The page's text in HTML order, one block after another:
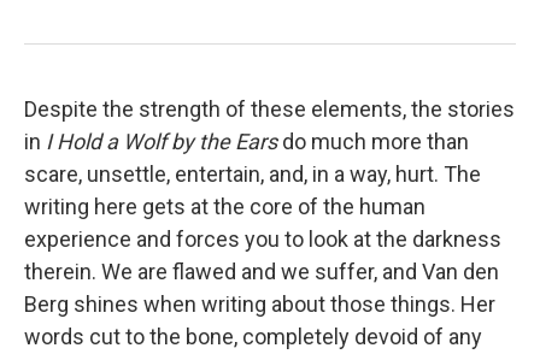
Despite the strength of these elements, the stories
in I Hold a Wolf by the Earsdo much more than
scare, unsettle, entertain, and, in a way, hurt. The
writing here gets at the core of the human
experience and forces you to look at the darkness
therein. We are flawed and we suffer, and Van den
Berg shines when writing about those things. Her
words cut to the bone, completely devoid of any